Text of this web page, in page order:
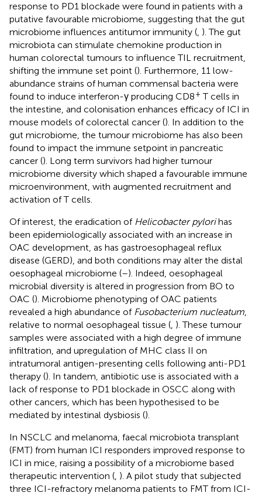
response to PD1 blockade were found in patients with a
putative favourable microbiome, suggesting that the gut
microbiome influences antitumor immunity (, ). The gut
microbiota can stimulate chemokine production in
human colorectal tumours to influence TIL recruitment,
shifting the immune set point (). Furthermore, 11 low-
abundance strains of human commensal bacteria were
found to induce interferon-γ producing CD8+ T cells in
the intestine, and colonisation enhances efficacy of ICI in
mouse models of colorectal cancer (). In addition to the
gut microbiome, the tumour microbiome has also been
found to impact the immune setpoint in pancreatic
cancer (). Long term survivors had higher tumour
microbiome diversity which shaped a favourable immune
microenvironment, with augmented recruitment and
activation of T cells.
Of interest, the eradication of Helicobacter pylorihas
been epidemiologically associated with an increase in
OAC development, as has gastroesophageal reflux
disease (GERD), and both conditions may alter the distal
oesophageal microbiome (–). Indeed, oesophageal
microbial diversity is altered in progression from BO to
OAC (). Microbiome phenotyping of OAC patients
revealed a high abundance of Fusobacterium nucleatum,
relative to normal oesophageal tissue (, ). These tumour
samples were associated with a high degree of immune
infiltration, and upregulation of MHC class II on
intratumoral antigen-presenting cells following anti-PD1
therapy (). In tandem, antibiotic use is associated with a
lack of response to PD1 blockade in OSCC along with
other cancers, which has been hypothesised to be
mediated by intestinal dysbiosis ().
In NSCLC and melanoma, faecal microbiota transplant
(FMT) from human ICI responders improved response to
ICI in mice, raising a possibility of a microbiome based
therapeutic intervention (, ). A pilot study that subjected
three ICI-refractory melanoma patients to FMT from ICI-